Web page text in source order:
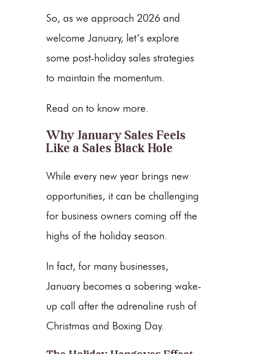
So, as we approach 2026 and
welcome January, let’s explore
some post-holiday sales strategies
to maintain the momentum.
Read on to know more.
Why January Sales Feels
Like a Sales Black Hole
While every new year brings new
opportunities, it can be challenging
for business owners coming off the
highs of the holiday season.
In fact, for many businesses,
January becomes a sobering wake-
up call after the adrenaline rush of
Christmas and Boxing Day.